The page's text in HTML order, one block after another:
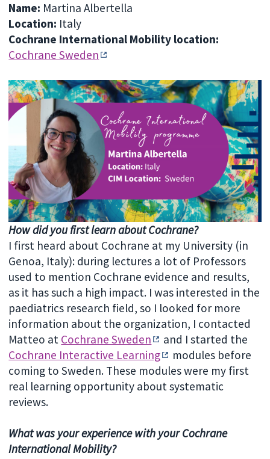
Name: Martina Albertella
Location: Italy
Cochrane International Mobility location:
Cochrane Sweden
How did you first learn about Cochrane?
I first heard about Cochrane at my University (in
Genoa, Italy): during lectures a lot of Professors
used to mention Cochrane evidence and results,
as it has such a high impact. I was interested in the
paediatrics research field, so I looked for more
information about the organization, I contacted
Matteo at Cochrane Sweden
and I started the
Cochrane Interactive Learning
modules before
coming to Sweden. These modules were my first
real learning opportunity about systematic
reviews.
What was your experience with your Cochrane
International Mobility?